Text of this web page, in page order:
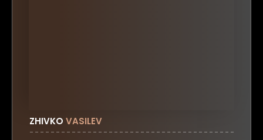
ZHIVKOVASILEV